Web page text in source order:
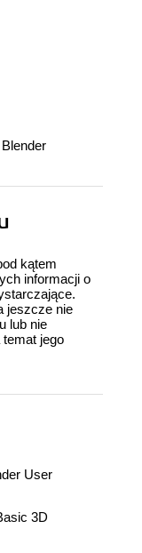
Blender
kątem
informacji o
jeszcze nie
lub nie
temat jego
User
3D